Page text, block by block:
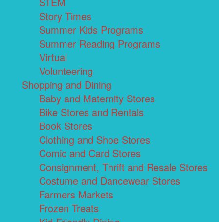
Story Times
Summer Kids Programs
Summer Reading Programs
Virtual
Volunteering
Shopping and Dining
Baby and Maternity Stores
Bike Stores and Rentals
Book Stores
Clothing and Shoe Stores
Comic and Card Stores
Consignment, Thrift and Resale Stores
Costume and Dancewear Stores
Farmers Markets
Frozen Treats